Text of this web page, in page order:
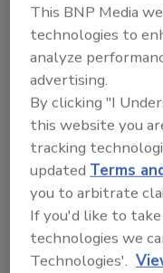
Other Gold
Tradewinds Tea
Packaging's
PET container
"Fridge Door
North America
from Graham
from Seaquist
consumers a
storing,
from large-size
This BNP Media
technologies to
analyze
advertising.
By clicking "I
this website you
tracking
updated Terms
you to arbitrate
If you'd like to
technologies we
Technologies'.